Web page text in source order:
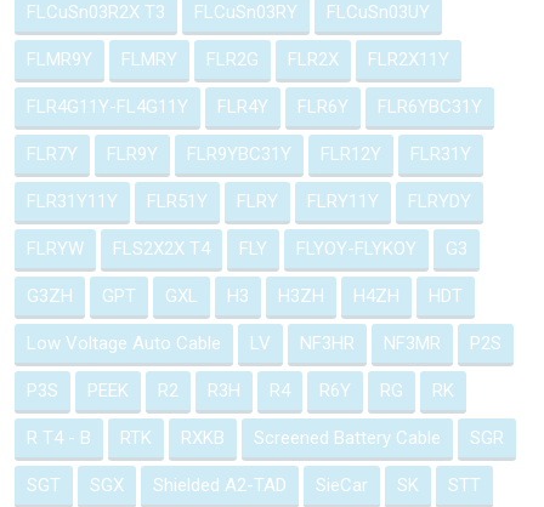
FLCuSn03R2X T3 FLCuSn03RY FLCuSn03UY
FLMR9Y FLMRY FLR2G FLR2X FLR2X11Y
FLR4G11Y-FL4G11Y FLR4Y FLR6Y FLR6YBC31Y
FLR7Y FLR9Y FLR9YBC31Y FLR12Y FLR31Y
FLR31Y11Y FLR51Y FLRY FLRY11Y FLRYDY
FLRYW FLS2X2X T4 FLY FLYOY-FLYKOY G3
G3ZH GPT GXL H3 H3ZH H4ZH HDT
Low Voltage Auto Cable LV NF3HR NF3MR P2S
P3S PEEK R2 R3H R4 R6Y RG RK
R T4 - B RTK RXKB Screened Battery Cable SGR
SGT SGX Shielded A2-TAD SieCar SK STT